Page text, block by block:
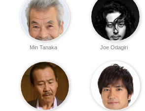
Joe Odagiri
Min Tanaka